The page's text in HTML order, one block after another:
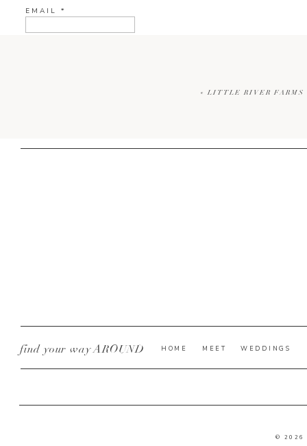
EMAIL *
« LITTLE RIVER
© 2026
WEDDINGS
MEET
HOME
find your way AROUND